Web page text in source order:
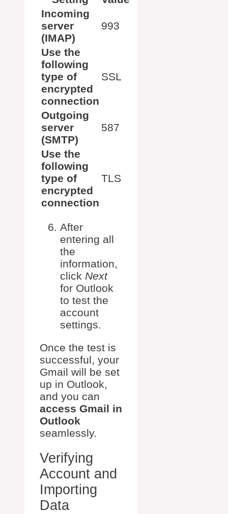
Incoming
server
(IMAP)
993
Use the
following
type of
encrypted
connection
SSL
Outgoing
server
(SMTP)
587
Use the
following
type of
encrypted
connection
TLS
After
entering all
the
information,
click Next
for Outlook
to test the
account
settings.
Once the test is
successful, your
Gmail will be set
up in Outlook,
and you can
access Gmail in
Outlook
seamlessly.
Verifying
Account and
Importing
Data